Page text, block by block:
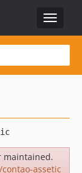
Toggle
maintained.
assetic